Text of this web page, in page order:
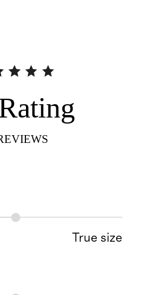
True size